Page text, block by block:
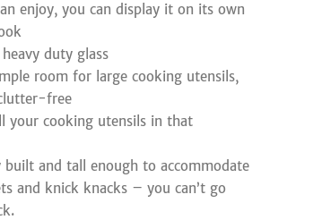
enjoy, you can display it on its own
duty glass
room for large cooking utensils,
free
your cooking utensils in that
and tall enough to accommodate
and knick knacks – you can’t go